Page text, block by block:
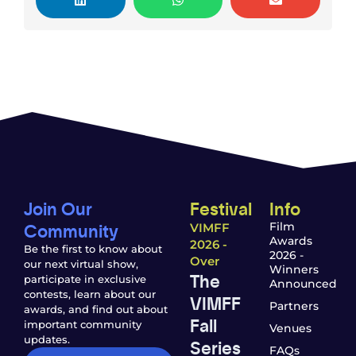
Join Our
Community
Be the first to know about
our next virtual show,
participate in exclusive
contests, learn about our
awards, and find out about
important community
updates.
Festival
VIMFF
2026 -
Over
The
VIMFF
Fall
Series
Info
Film
Awards
2026 -
Winners
Announced
Partners
Venues
FAQs